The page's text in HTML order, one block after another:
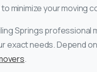
minimize your
Springs professional
needs. Depend
.